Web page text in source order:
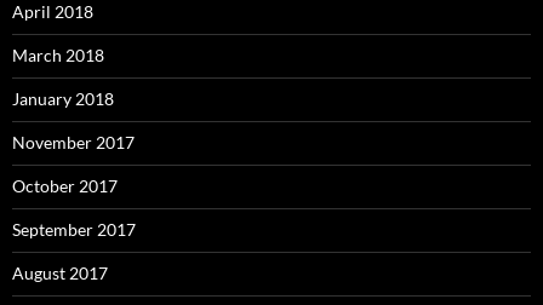
April 2018
March 2018
January 2018
November 2017
October 2017
September 2017
August 2017